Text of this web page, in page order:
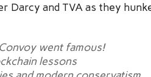
Darcy and TVA as they
went famous!
lessons